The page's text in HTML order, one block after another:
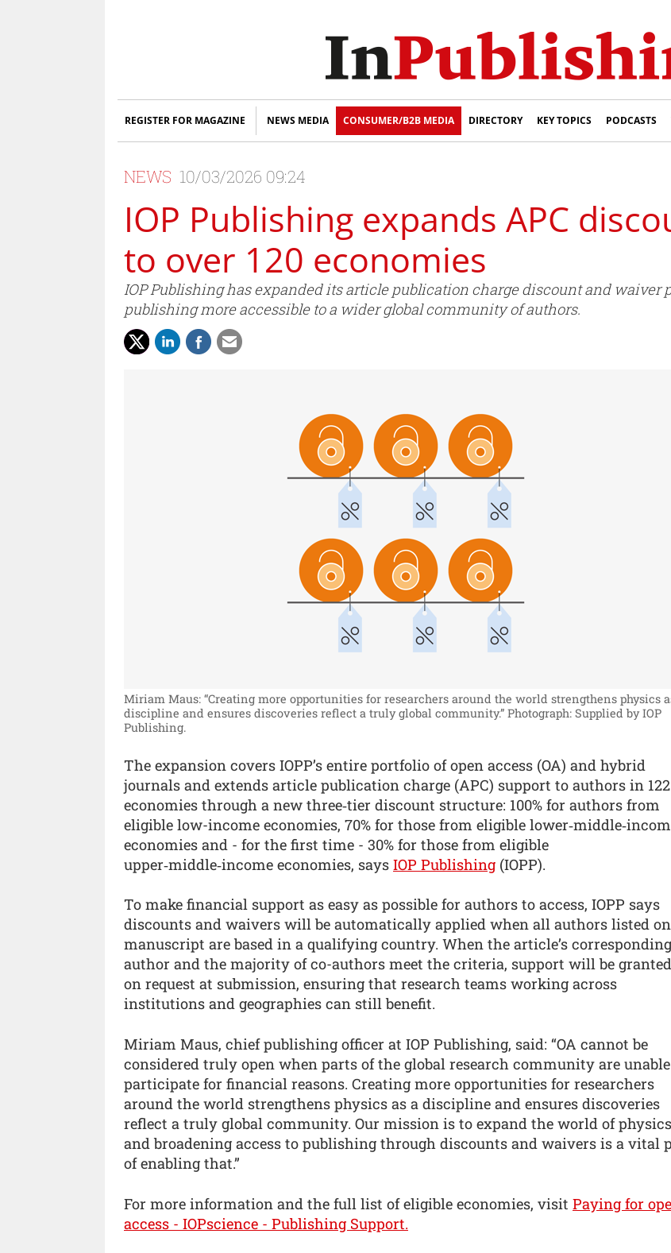
REGISTER FOR MAGAZINE NEWS MEDIA CONSUMER/B2B MEDIA DIRECTORY KEY TOPICS PODCASTS
NEWS 10/03/2026 09:24
IOP Publishing expands APC
to over 120 economies
IOP Publishing has expanded its article publication charge discount and waiver
publishing more accessible to a wider global community of authors.
Miriam Maus: “Creating more opportunities for researchers around the world strengthens physics
discipline and ensures discoveries reflect a truly global community.” Photograph: Supplied by IOP
Publishing.
The expansion covers IOPP’s entire portfolio of open access (OA) and hybrid
journals and extends article publication charge (APC) support to authors in 122
economies through a new three‑tier discount structure: 100% for authors from
eligible low-income economies, 70% for those from eligible
economies and - for the first time - 30% for those from eligible
upper‑middle‑income economies, says IOP Publishing (IOPP).
To make financial support as easy as possible for authors to access, IOPP says
discounts and waivers will be automatically applied when all authors listed
manuscript are based in a qualifying country. When the article’s corresponding
author and the majority of co-authors meet the criteria, support will be granted
on request at submission, ensuring that research teams working across
institutions and geographies can still benefit.
Miriam Maus, chief publishing officer at IOP Publishing, said: “OA cannot be
considered truly open when parts of the global research community are
participate for financial reasons. Creating more opportunities for researchers
around the world strengthens physics as a discipline and ensures discoveries
reflect a truly global community. Our mission is to expand the world of physics
and broadening access to publishing through discounts and waivers is a vital
of enabling that.”
For more information and the full list of eligible economies, visit Paying for
access - IOPscience - Publishing Support.